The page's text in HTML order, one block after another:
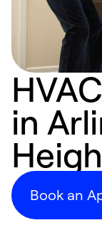
in
Book an